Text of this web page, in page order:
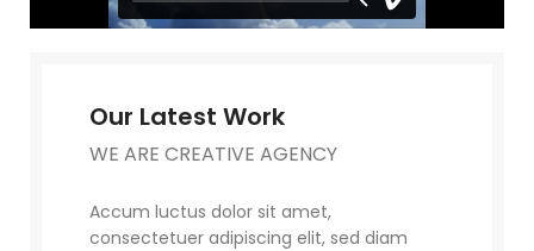
Our Latest Work
WE ARE CREATIVE AGENCY
Accum luctus dolor sit amet,
consectetuer adipiscing elit, sed diam